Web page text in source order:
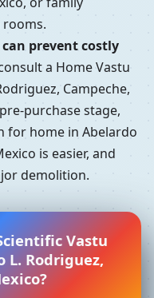
prevent costly
a Home Vastu
Campeche,
purchase stage,
for home in Abelardo
is easier, and
demolition.
Vastu
L. Rodriguez,